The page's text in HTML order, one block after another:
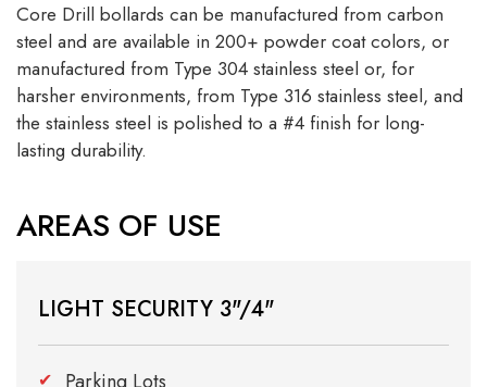
Core Drill bollards can be manufactured from carbon
steel and are available in 200+ powder coat colors, or
manufactured from Type 304 stainless steel or, for
harsher environments, from Type 316 stainless steel, and
the stainless steel is polished to a #4 finish for long-
lasting durability.
AREAS OF USE
LIGHT SECURITY 3"/4"